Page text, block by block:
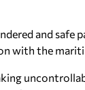
and safe
with the